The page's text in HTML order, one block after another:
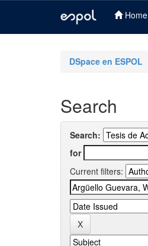
Home
DSpace en ESPOL
Search
Search:
for
Current filters: